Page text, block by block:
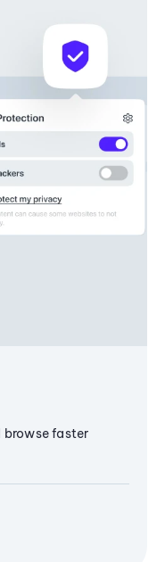
browse faster